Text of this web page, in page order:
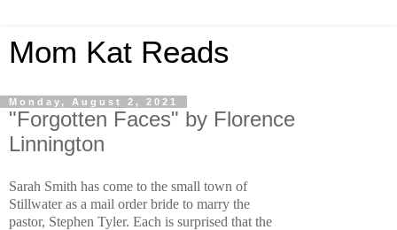
Mom Kat Reads
Monday, August 2, 2021
"Forgotten Faces" by Florence
Linnington
Sarah Smith has come to the small town of
Stillwater as a mail order bride to marry the
pastor, Stephen Tyler. Each is surprised that the